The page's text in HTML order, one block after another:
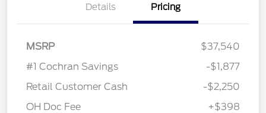
Details Pricing
MSRP
$37,540
#1 Cochran Savings
-$1,877
Retail Customer Cash
-$2,250
OH Doc Fee
+$398